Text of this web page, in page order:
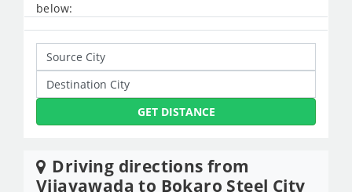
below:
GET DISTANCE
Driving directions from
Vijayawada to Bokaro Steel City